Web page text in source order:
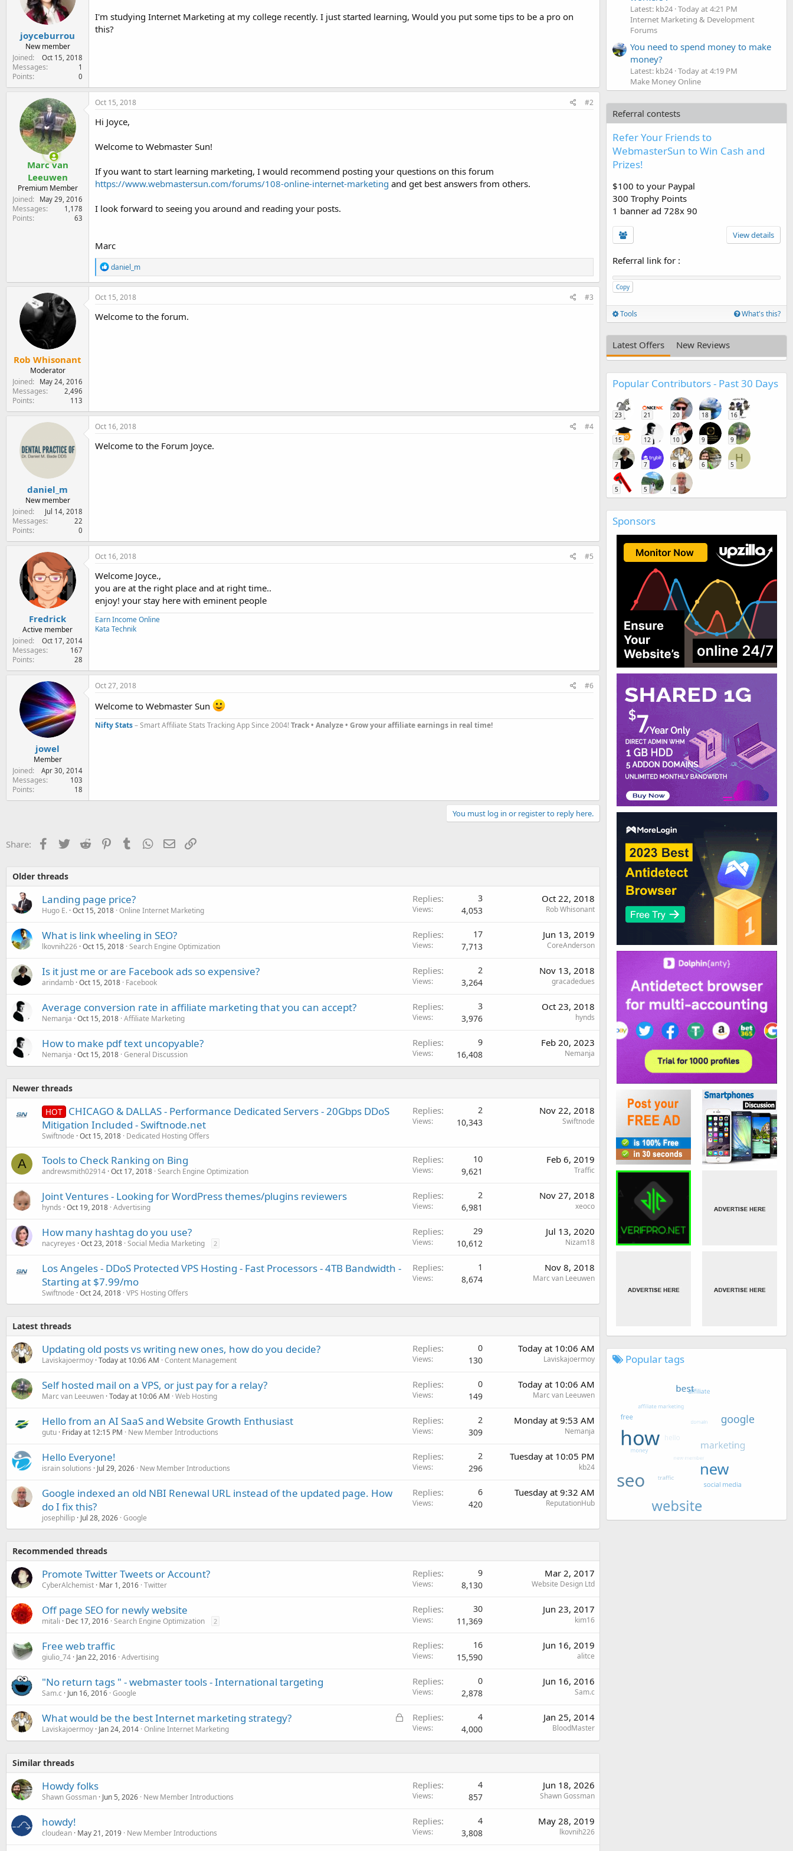
joyceburrou
New member
Joined
Oct 15, 2018
Messages 1
Points 0
I'm studying Internet Marketing at my college recently. I just started learning, Would you put some tips to be a pro on
this?
Marc van
Leeuwen
Premium Member
Joined
May 29, 2016
Messages 1,178
Points 63
Oct 15, 2018 #2
Hi Joyce,
Welcome to Webmaster Sun!
If you want to start learning marketing, I would recommend posting your questions on this forum
https://www.webmastersun.com/forums/108-online-internet-marketing and get best answers from others.
I look forward to seeing you around and reading your posts.
Marc
R
e
a
c
i
o
daniel_m
Rob Whisonant
Moderator
Joined
May 24, 2016
Messages 2,496
Points 113
Oct 15, 2018 #3
Welcome to the forum.
daniel_m
New member
Joined
Jul 14, 2018
Messages 22
Points 0
Oct 16, 2018 #4
Welcome to the Forum Joyce.
Fredrick
Active member
Joined
Oct 17, 2014
Messages 167
Points 28
Oct 16, 2018 #5
Welcome Joyce.,
you are at the right place and at right time..
enjoy! your stay here with eminent people
Earn Income Online
Kata Technik
jowel
Member
Joined
Apr 30, 2014
Messages 103
Points 18
Oct 27, 2018 #6
Welcome to Webmaster Sun
Nifty Stats– Smart Affiliate Stats Tracking App Since 2004!Track • Analyze • Grow your affiliate earnings in real time!
You must log in or register to reply here.
Share: Facebook
TwitterReddit PinterestTumblr WhatsApp
EmailLink
Older threads
Landing page price?
Hugo E. Oct 15, 2018 Online Internet Marketing
Replies 3
Views 4,053
Oct 22, 2018
Rob Whisonant
What is link wheeling in SEO?
lkovnih226 Oct 15, 2018 Search Engine Optimization
Replies 17
Views 7,713
Jun 13, 2019
CoreAnderson
Is it just me or are Facebook ads so expensive?
arindamb Oct 15, 2018 Facebook
Replies 2
Views 3,264
Nov 13, 2018
gracadedues
Average conversion rate in affiliate marketing that you can accept?
Nemanja Oct 15, 2018 Affiliate Marketing
Replies 3
Views 3,976
Oct 23, 2018
hynds
How to make pdf text uncopyable?
Nemanja Oct 15, 2018 General Discussion
Replies 9
Views 16,408
Feb 20, 2023
Nemanja
Newer threads
HOT CHICAGO & DALLAS - Performance Dedicated Servers - 20Gbps DDoS
Mitigation Included - Swiftnode.net
Swiftnode Oct 15, 2018 Dedicated Hosting Offers
Replies 2
Views 10,343
Nov 22, 2018
Swiftnode
A Tools to Check Ranking on Bing
andrewsmith02914 Oct 17, 2018 Search Engine Optimization
Replies 10
Views 9,621
Feb 6, 2019
Traffic
Joint Ventures - Looking for WordPress themes/plugins reviewers
hynds Oct 19, 2018 Advertising
Replies 2
Views 6,981
Nov 27, 2018
xeoco
How many hashtag do you use?
nacyreyes Oct 23, 2018 Social Media Marketing 2
Replies 29
Views 10,612
Jul 13, 2020
Nizam18
Los Angeles - DDoS Protected VPS Hosting - Fast Processors - 4TB Bandwidth -
Starting at $7.99/mo
Swiftnode Oct 24, 2018 VPS Hosting Offers
Replies 1
Views 8,674
Nov 8, 2018
Marc van Leeuwen
Latest threads
Updating old posts vs writing new ones, how do you decide?
Laviskajoermoy Today at 10:06 AM Content Management
Replies 0
Views 130
Today at 10:06 AM
Laviskajoermoy
Self hosted mail on a VPS, or just pay for a relay?
Marc van Leeuwen Today at 10:06 AM Web Hosting
Replies 0
Views 149
Today at 10:06 AM
Marc van Leeuwen
Hello from an AI SaaS and Website Growth Enthusiast
gutu Friday at 12:15 PM New Member Introductions
Replies 2
Views 309
Monday at 9:53 AM
Nemanja
Hello Everyone!
israin solutions Jul 29, 2026 New Member Introductions
Replies 2
Views 296
Tuesday at 10:05 PM
kb24
Google indexed an old NBI Renewal URL instead of the updated page. How
do I fix this?
josephillip Jul 28, 2026 Google
Replies 6
Views 420
Tuesday at 9:32 AM
ReputationHub
Recommended threads
Promote Twitter Tweets or Account?
CyberAlchemist Mar 1, 2016 Twitter
Replies 9
Views 8,130
Mar 2, 2017
Website Design Ltd
Off page SEO for newly website
mitali Dec 17, 2016 Search Engine Optimization 2
Replies 30
Views 11,369
Jun 23, 2017
kim16
Free web traffic
giulio_74 Jan 22, 2016 Advertising
Replies 16
Views 15,590
Jun 16, 2019
alitce
"No return tags " - webmaster tools - International targeting
Sam.c Jun 16, 2016 Google
Replies 0
Views 2,878
Jun 16, 2016
Sam.c
L
c
What would be the best Internet marketing strategy?
Laviskajoermoy Jan 24, 2014 Online Internet Marketing
Replies 4
Views 4,000
Jan 25, 2014
BloodMaster
Similar threads
Howdy folks
Shawn Gossman Jun 5, 2026 New Member Introductions
Replies 4
Views 857
Jun 18, 2026
Shawn Gossman
howdy!
cloudean May 21, 2019 New Member Introductions
Replies 4
Views 3,808
May 28, 2019
lkovnih226
Latest: kb24 Today at 4:21 PM
Internet Marketing & Development
Forums
You need to spend money to make
money?
Latest: kb24 Today at 4:19 PM
Make Money Online
Referral contests
Refer Your Friends to
WebmasterSun to Win Cash and
Prizes!
$100 to your Paypal
300 Trophy Points
1 banner ad 728x 90
View details
Referral link for :
Copy
Tools What's this?
Latest Offers New Reviews
Popular Contributors - Past 30 Days
23 21 20 18 16
15 12 10 9 9
7 7 6 6
H
5
5 5 4
Sponsors
Popular tags